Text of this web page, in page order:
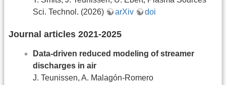
Sci. Technol. (2026)
arXiv doi
Journal articles 2021-2025
Data-driven reduced modeling of streamer
discharges in air
J. Teunissen, A. Malagón-Romero